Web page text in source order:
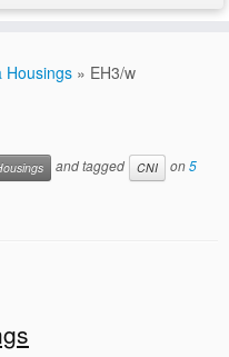
Housings » EH3/w
and tagged CNI on5